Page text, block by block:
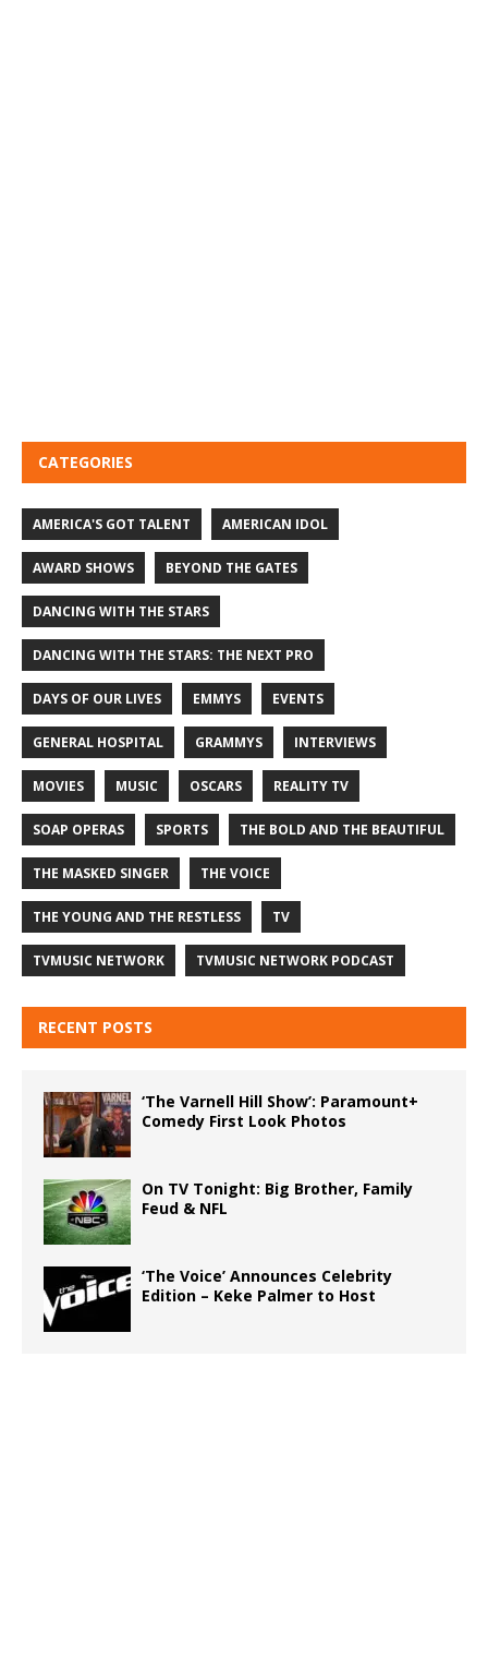
CATEGORIES
AMERICA'S GOT TALENT AMERICAN IDOL
AWARD SHOWS BEYOND THE GATES
DANCING WITH THE STARS
DANCING WITH THE STARS: THE NEXT PRO
DAYS OF OUR LIVES EMMYS EVENTS
GENERAL HOSPITAL GRAMMYS INTERVIEWS
MOVIES MUSIC OSCARS REALITY TV
SOAP OPERAS SPORTS THE BOLD AND THE BEAUTIFUL
THE MASKED SINGER THE VOICE
THE YOUNG AND THE RESTLESS TV
TVMUSIC NETWORK TVMUSIC NETWORK PODCAST
RECENT POSTS
‘The Varnell Hill Show’: Paramount+
Comedy First Look Photos
On TV Tonight: Big Brother, Family
Feud & NFL
‘The Voice’ Announces Celebrity
Edition – Keke Palmer to Host